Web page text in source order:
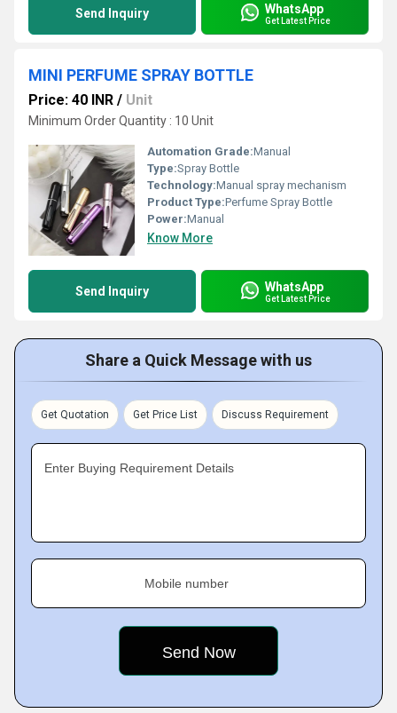
Send Inquiry WhatsApp
Get Latest Price
MINI PERFUME SPRAY BOTTLE
Price: 40 INR / Unit
Minimum Order Quantity : 10 Unit
Automation Grade:Manual
Type:Spray Bottle
Technology:Manual spray mechanism
Product Type:Perfume Spray Bottle
Power:Manual
Know More
Send Inquiry WhatsApp
Get Latest Price
Share a Quick Message with us
Get Quotation Get Price List Discuss Requirement
Enter Buying Requirement Details
Mobile number